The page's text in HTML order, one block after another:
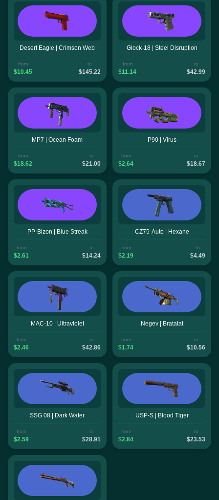
Desert Eagle | Crimson Web
from
$10.45
to
$145.22
Glock-18 | Steel Disruption
from
$11.14
to
$42.99
MP7 | Ocean Foam
from
$18.62
to
$21.00
P90 | Virus
from
$2.64
to
$18.67
PP-Bizon | Blue Streak
from
$2.61
to
$14.24
CZ75-Auto | Hexane
from
$2.19
to
$4.49
MAC-10 | Ultraviolet
from
$2.46
to
$42.86
Negev | Bratatat
from
$1.74
to
$10.56
SSG 08 | Dark Water
from
$2.59
to
$28.91
USP-S | Blood Tiger
from
$2.84
to
$23.53